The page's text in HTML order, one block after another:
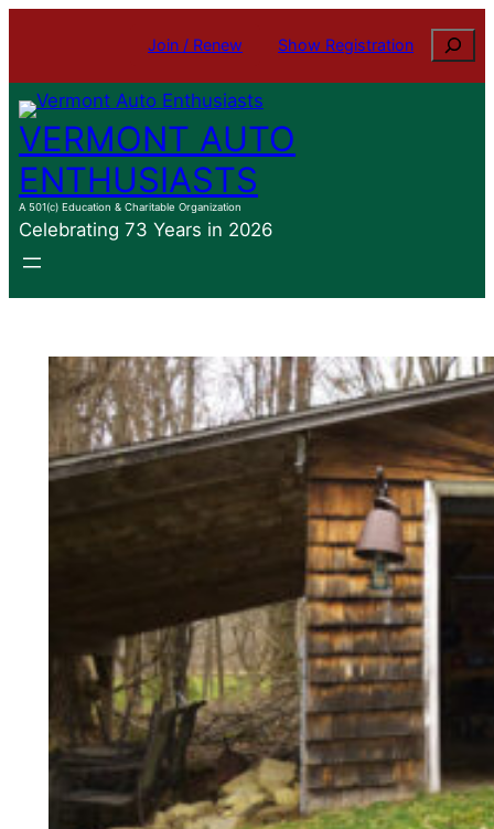
content
Join / Renew Show Registration Search
VERMONT AUTO
ENTHUSIASTS
A 501(c) Education & Charitable Organization
Celebrating 73 Years in 2026